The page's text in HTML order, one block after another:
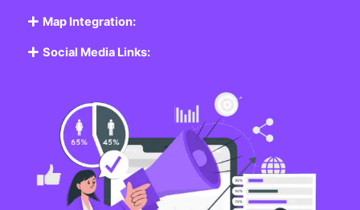
Map Integration:
Social Media Links: